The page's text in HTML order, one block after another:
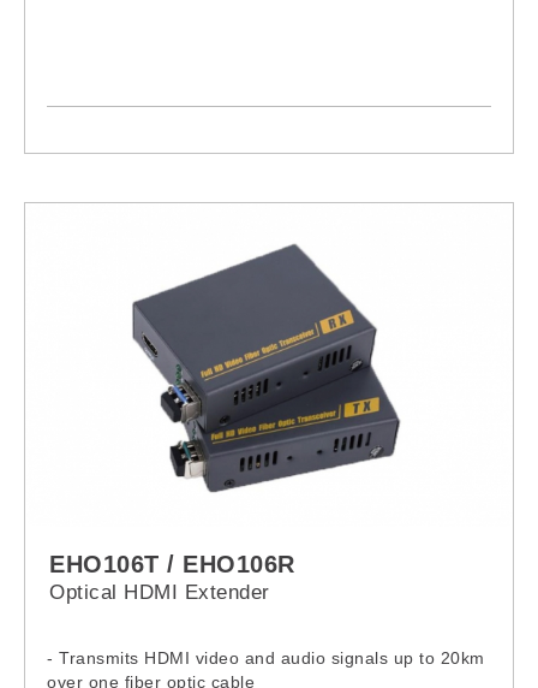
EHO106T / EHO106R
Optical HDMI Extender
- Transmits HDMI video and audio signals up to 20km
over one fiber optic cable